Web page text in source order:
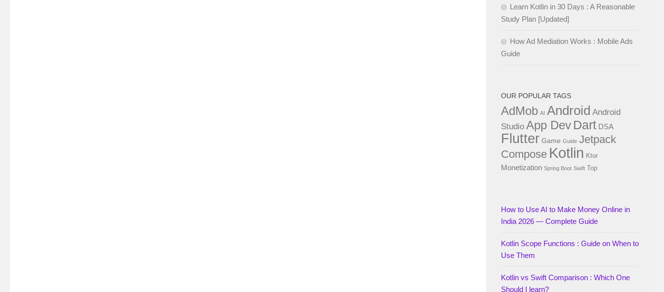
Learn Kotlin in 30 Days : A Reasonable
Study Plan [Updated]
How Ad Mediation Works : Mobile Ads
Guide
OUR POPULAR TAGS
AdMob AI Android Android
Studio App Dev Dart DSA
Flutter Game Guide Jetpack
Compose Kotlin Ktor
Monetization Spring Boot Swift Top
How to Use AI to Make Money Online in
India 2026 — Complete Guide
Kotlin Scope Functions : Guide on When to
Use Them
Kotlin vs Swift Comparison : Which One
Should I learn?